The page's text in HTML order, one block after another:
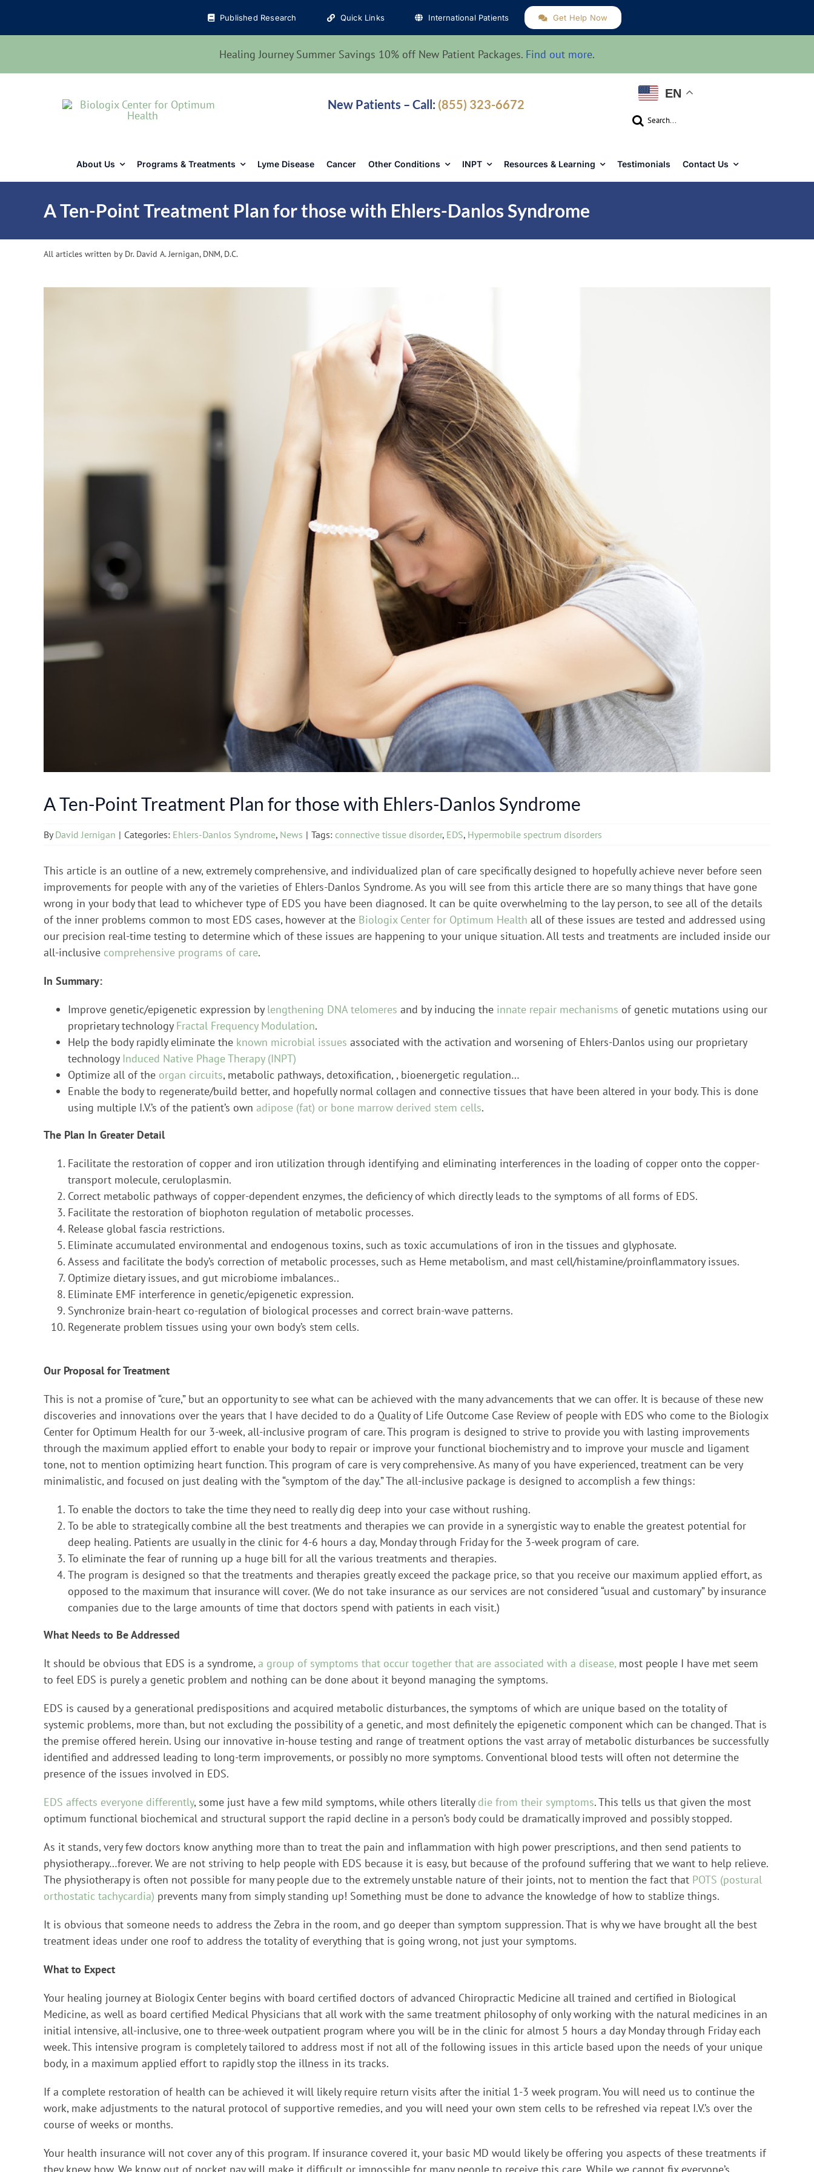
Published Research Quick Links International Patients Get Help Now
Healing Journey Summer Savings 10% off New Patient Packages. Find out more.
New Patients – Call: (855) 323-6672
EN
Search
About Us Programs & Treatments Lyme Disease Cancer Other Conditions INPT Resources & Learning Testimonials Contact Us
A Ten-Point Treatment Plan for those with Ehlers-Danlos Syndrome
All articles written by Dr. David A. Jernigan, DNM, D.C.
A Ten-Point Treatment Plan for those with Ehlers-Danlos Syndrome
ByDavid Jernigan | Categories: Ehlers-Danlos Syndrome, News | Tags: connective tissue disorder, EDS, Hypermobile spectrum disorders
This article is an outline of a new, extremely comprehensive, and individualized plan of care specifically designed to hopefully achieve never before seen
improvements for people with any of the varieties of Ehlers-Danlos Syndrome. As you will see from this article there are so many things that have gone
wrong in your body that lead to whichever type of EDS you have been diagnosed. It can be quite overwhelming to the lay person, to see all of the details
of the inner problems common to most EDS cases, however at the Biologix Center for Optimum Health all of these issues are tested and addressed using
our precision real-time testing to determine which of these issues are happening to your unique situation. All tests and treatments are included inside our
all-inclusive comprehensive programs of care.
In Summary:
Improve genetic/epigenetic expression by lengthening DNA telomeres and by inducing the innate repair mechanisms of genetic mutations using our
proprietary technology Fractal Frequency Modulation.
Help the body rapidly eliminate the known microbial issues associated with the activation and worsening of Ehlers-Danlos using our proprietary
technology Induced Native Phage Therapy (INPT)
Optimize all of the organ circuits, metabolic pathways, detoxification, , bioenergetic regulation…
Enable the body to regenerate/build better, and hopefully normal collagen and connective tissues that have been altered in your body. This is done
using multiple I.V.’s of the patient’s own adipose (fat) or bone marrow derived stem cells.
The Plan In Greater Detail
Facilitate the restoration of copper and iron utilization through identifying and eliminating interferences in the loading of copper onto the copper-
transport molecule, ceruloplasmin.
Correct metabolic pathways of copper-dependent enzymes, the deficiency of which directly leads to the symptoms of all forms of EDS.
Facilitate the restoration of biophoton regulation of metabolic processes.
Release global fascia restrictions.
Eliminate accumulated environmental and endogenous toxins, such as toxic accumulations of iron in the tissues and glyphosate.
Assess and facilitate the body’s correction of metabolic processes, such as Heme metabolism, and mast cell/histamine/proinflammatory issues.
Optimize dietary issues, and gut microbiome imbalances..
Eliminate EMF interference in genetic/epigenetic expression.
Synchronize brain-heart co-regulation of biological processes and correct brain-wave patterns.
Regenerate problem tissues using your own body’s stem cells.
Our Proposal for Treatment
This is not a promise of “cure,” but an opportunity to see what can be achieved with the many advancements that we can offer. It is because of these new
discoveries and innovations over the years that I have decided to do a Quality of Life Outcome Case Review of people with EDS who come to the Biologix
Center for Optimum Health for our 3-week, all-inclusive program of care. This program is designed to strive to provide you with lasting improvements
through the maximum applied effort to enable your body to repair or improve your functional biochemistry and to improve your muscle and ligament
tone, not to mention optimizing heart function. This program of care is very comprehensive. As many of you have experienced, treatment can be very
minimalistic, and focused on just dealing with the “symptom of the day.” The all-inclusive package is designed to accomplish a few things:
To enable the doctors to take the time they need to really dig deep into your case without rushing.
To be able to strategically combine all the best treatments and therapies we can provide in a synergistic way to enable the greatest potential for
deep healing. Patients are usually in the clinic for 4-6 hours a day, Monday through Friday for the 3-week program of care.
To eliminate the fear of running up a huge bill for all the various treatments and therapies.
The program is designed so that the treatments and therapies greatly exceed the package price, so that you receive our maximum applied effort, as
opposed to the maximum that insurance will cover. (We do not take insurance as our services are not considered “usual and customary” by insurance
companies due to the large amounts of time that doctors spend with patients in each visit.)
What Needs to Be Addressed
It should be obvious that EDS is a syndrome,a group of symptoms that occur together that are associated with a disease,most people I have met seem
to feel EDS is purely a genetic problem and nothing can be done about it beyond managing the symptoms.
EDS is caused by a generational predispositions and acquired metabolic disturbances, the symptoms of which are unique based on the totality of
systemic problems, more than, but not excluding the possibility of a genetic, and most definitely the epigenetic component which can be changed. That is
the premise offered herein. Using our innovative in-house testing and range of treatment options the vast array of metabolic disturbances be successfully
identified and addressed leading to long-term improvements, or possibly no more symptoms. Conventional blood tests will often not determine the
presence of the issues involved in EDS.
EDS affects everyone differently, some just have a few mild symptoms, while others literally die from their symptoms. This tells us that given the most
optimum functional biochemical and structural support the rapid decline in a person’s body could be dramatically improved and possibly stopped.
As it stands, very few doctors know anything more than to treat the pain and inflammation with high power prescriptions, and then send patients to
physiotherapy…forever. We are not striving to help people with EDS because it is easy, but because of the profound suffering that we want to help relieve.
The physiotherapy is often not possible for many people due to the extremely unstable nature of their joints, not to mention the fact that POTS (postural
orthostatic tachycardia) prevents many from simply standing up! Something must be done to advance the knowledge of how to stablize things.
It is obvious that someone needs to address the Zebra in the room, and go deeper than symptom suppression. That is why we have brought all the best
treatment ideas under one roof to address the totality of everything that is going wrong, not just your symptoms.
What to Expect
Your healing journey at Biologix Center begins with board certified doctors of advanced Chiropractic Medicine all trained and certified in Biological
Medicine, as well as board certified Medical Physicians that all work with the same treatment philosophy of only working with the natural medicines in an
initial intensive, all-inclusive, one to three-week outpatient program where you will be in the clinic for almost 5 hours a day Monday through Friday each
week. This intensive program is completely tailored to address most if not all of the following issues in this article based upon the needs of your unique
body, in a maximum applied effort to rapidly stop the illness in its tracks.
If a complete restoration of health can be achieved it will likely require return visits after the initial 1-3 week program. You will need us to continue the
work, make adjustments to the natural protocol of supportive remedies, and you will need your own stem cells to be refreshed via repeat I.V.’s over the
course of weeks or months.
Your health insurance will not cover any of this program. If insurance covered it, your basic MD would likely be offering you aspects of these treatments if